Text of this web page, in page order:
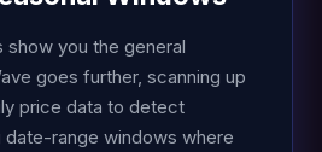
show you the general
goes further, scanning up
price data to detect
range windows where